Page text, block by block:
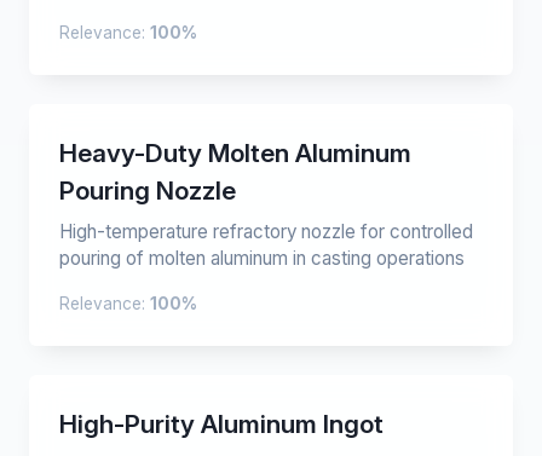
Relevance: 100%
Heavy-Duty Molten Aluminum
Pouring Nozzle
High-temperature refractory nozzle for controlled
pouring of molten aluminum in casting operations
Relevance: 100%
High-Purity Aluminum Ingot